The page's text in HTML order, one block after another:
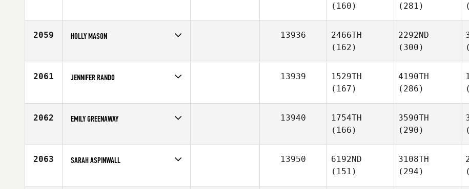
Affiliate
Cloud Peak CrossFit
(160)
(281)
2059 HOLLY MASON
Age
28
13936
2466TH
(162)
2292ND
(300)
2061 JENNIFER RANDO
Affiliate
CrossFit Generation
13939
1529TH
(167)
4190TH
(286)
2062 EMILY GREENAWAY
Age
29
13940
1754TH
(166)
3590TH
(290)
2063 SARAH ASPINWALL
Affiliate
Commonwealth CrossFit
13950
6192ND
(151)
3108TH
(294)